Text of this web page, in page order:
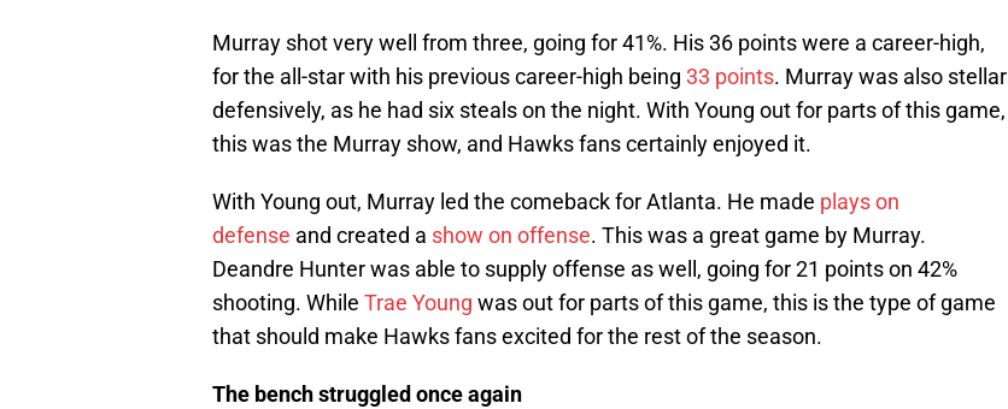
Murray shot very well from three, going for 41%. His 36 points were a career-high,
for the all-star with his previous career-high being 33 points. Murray was also stellar
defensively, as he had six steals on the night. With Young out for parts of this game,
this was the Murray show, and Hawks fans certainly enjoyed it.
With Young out, Murray led the comeback for Atlanta. He made plays on
defense and created a show on offense. This was a great game by Murray.
Deandre Hunter was able to supply offense as well, going for 21 points on 42%
shooting. While Trae Young was out for parts of this game, this is the type of game
that should make Hawks fans excited for the rest of the season.
The bench struggled once again